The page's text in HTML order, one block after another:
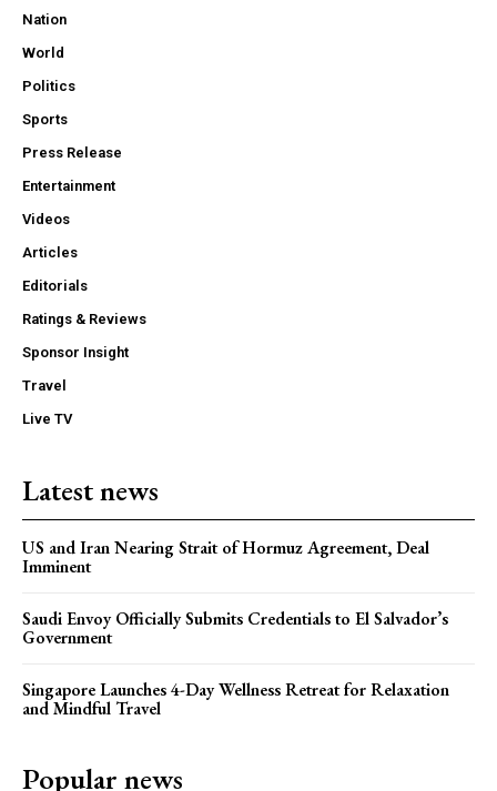
Nation
World
Politics
Sports
Press Release
Entertainment
Videos
Articles
Editorials
Ratings & Reviews
Sponsor Insight
Travel
Live TV
Latest news
US and Iran Nearing Strait of Hormuz Agreement, Deal
Imminent
Saudi Envoy Officially Submits Credentials to El Salvador’s
Government
Singapore Launches 4-Day Wellness Retreat for Relaxation
and Mindful Travel
Popular news